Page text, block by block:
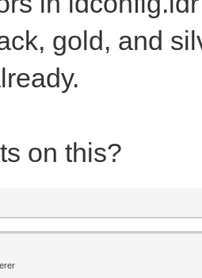
gold, and
on this?